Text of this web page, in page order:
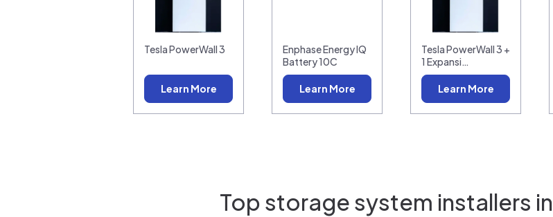
Tesla PowerWall 3
Learn More
Enphase Energy IQ
Battery 10C
Learn More
Tesla PowerWall 3 +
1 Expansi…
Learn More
Top storage system installers in